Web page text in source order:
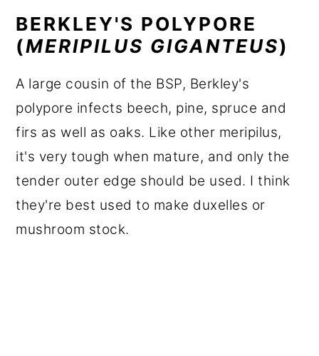
BERKLEY'S POLYPORE
(MERIPILUS GIGANTEUS)
A large cousin of the BSP, Berkley's
polypore infects beech, pine, spruce and
firs as well as oaks. Like other meripilus,
it's very tough when mature, and only the
tender outer edge should be used. I think
they're best used to make duxelles or
mushroom stock.